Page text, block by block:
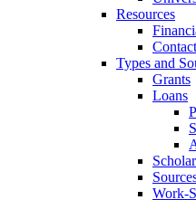
Resources
Types and
Grants
Loans
Work-